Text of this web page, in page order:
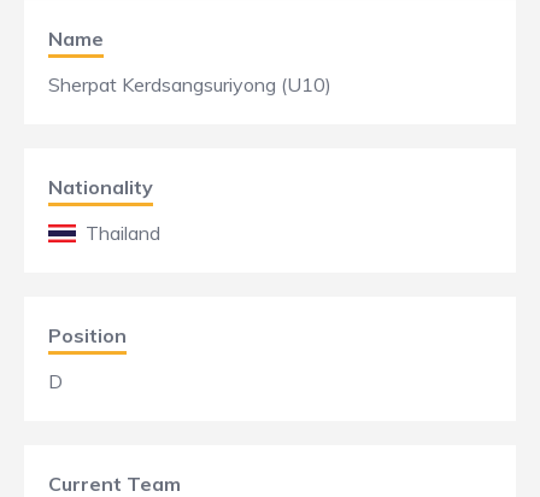
Name
Sherpat Kerdsangsuriyong (U10)
Nationality
Thailand
Position
D
Current Team